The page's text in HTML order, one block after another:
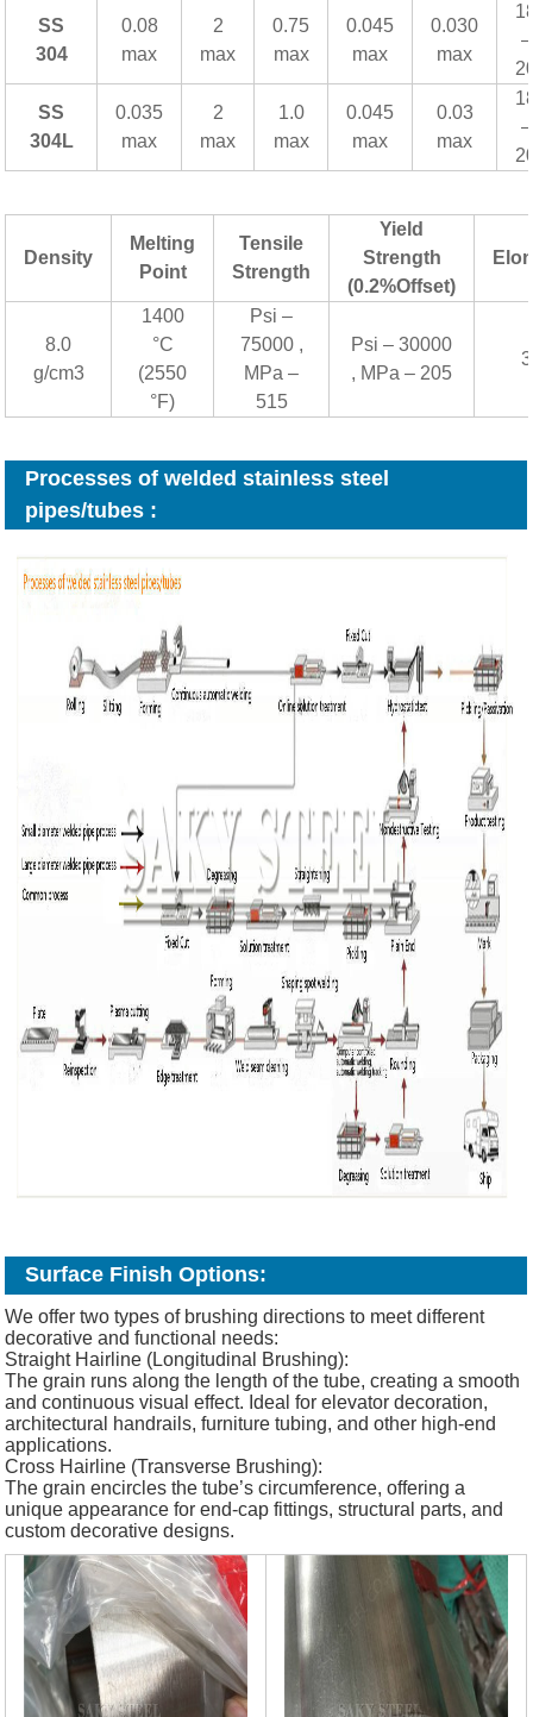
SS
304
0.08
max
2
max
0.75
max
0.045
max
0.030
max
–
SS
304L
0.035
max
2
max
1.0
max
0.045
max
0.03
max
–
Density
Melting
Point
Tensile
Strength
Yield
Strength
(0.2%Offset)
8.0
g/cm3
1400
°C
(2550
°F)
Psi –
75000 ,
MPa –
515
Psi – 30000
, MPa – 205
Processes of welded stainless steel
pipes/tubes :
Surface Finish Options:
We offer two types of brushing directions to meet different
decorative and functional needs:
Straight Hairline (Longitudinal Brushing):
The grain runs along the length of the tube, creating a smooth
and continuous visual effect. Ideal for elevator decoration,
architectural handrails, furniture tubing, and other high-end
applications.
Cross Hairline (Transverse Brushing):
The grain encircles the tube’s circumference, offering a
unique appearance for end-cap fittings, structural parts, and
custom decorative designs.